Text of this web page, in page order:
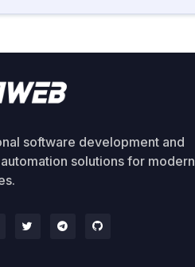
software development and
solutions for modern